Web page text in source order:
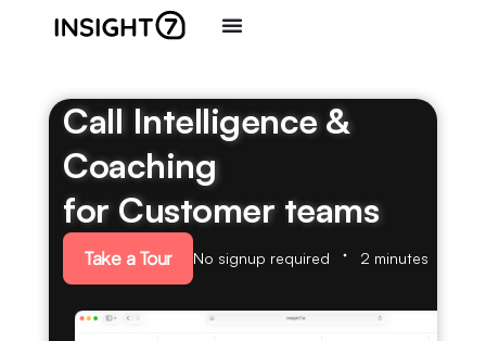
Call Intelligence &
Coaching
for Customer teams
Take a Tour No signup required 2 minutes